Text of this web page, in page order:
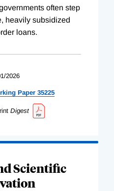
often step
heavily subsidized
loans.
2026
Paper 35225
Digest
Scientific